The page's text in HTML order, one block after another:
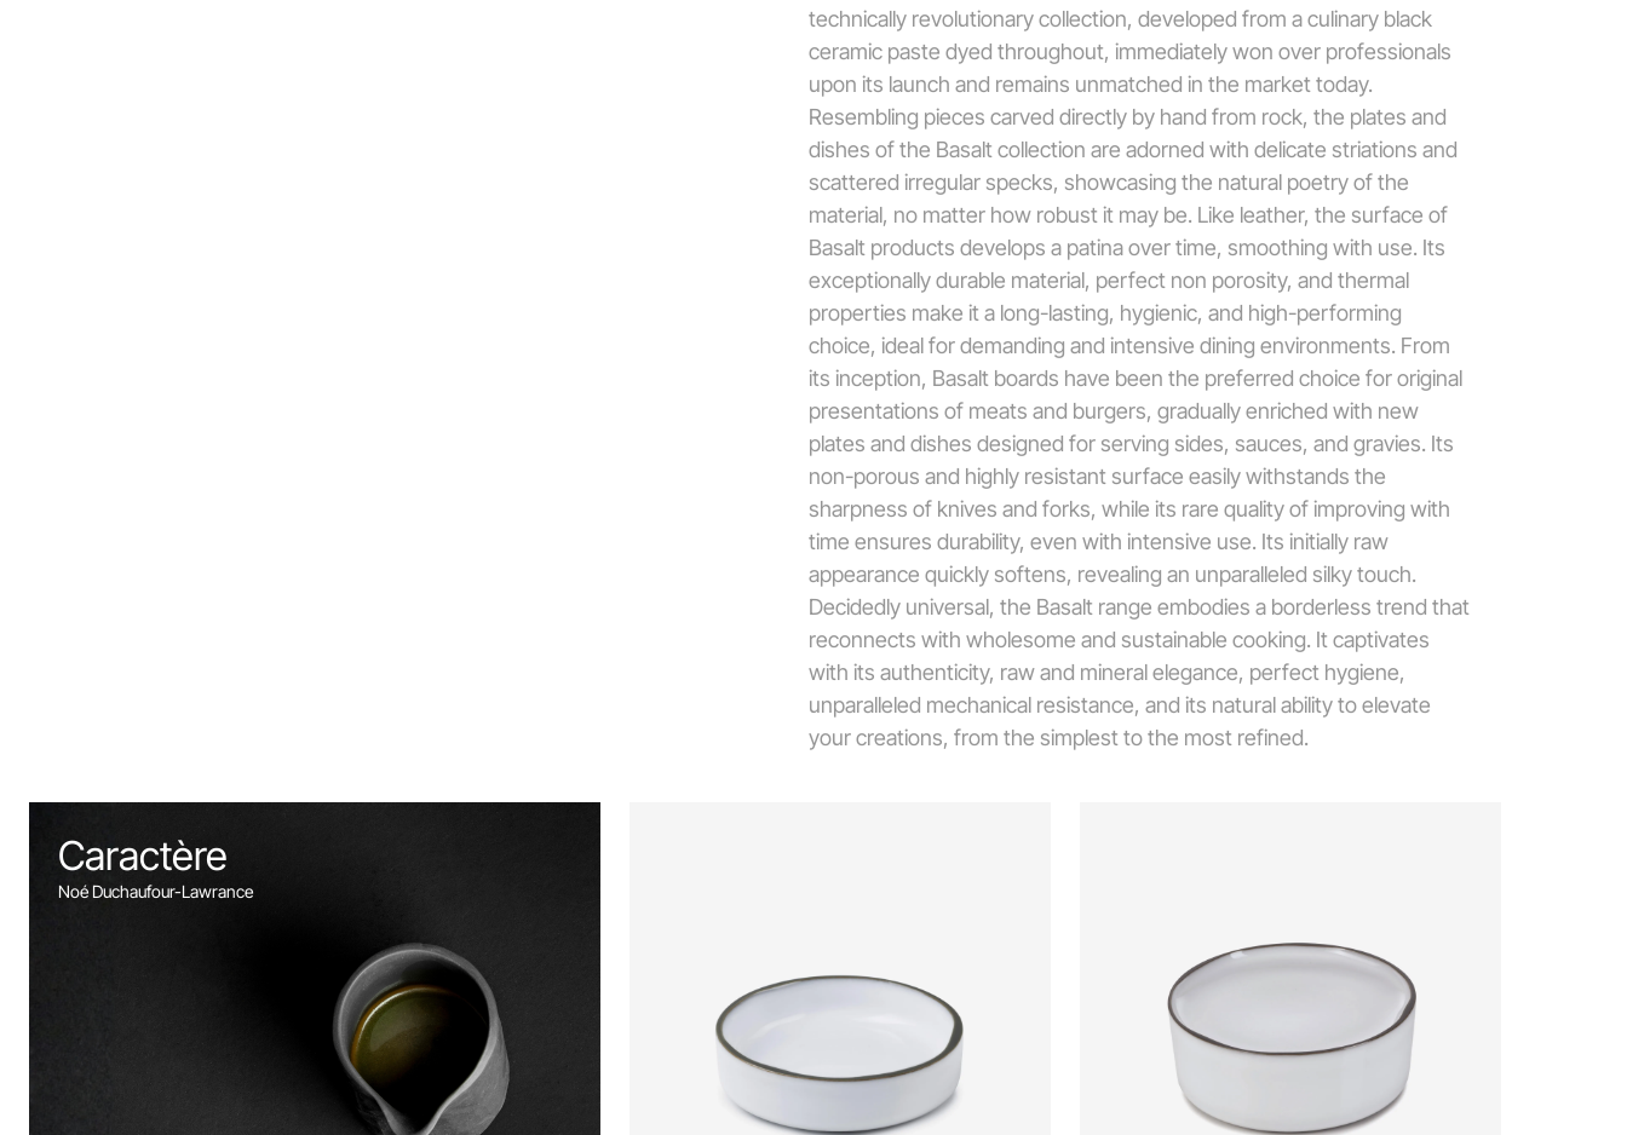
technically revolutionary collection, developed from a culinary black
ceramic paste dyed throughout, immediately won over professionals
upon its launch and remains unmatched in the market today.
Resembling pieces carved directly by hand from rock, the plates and
dishes of the Basalt collection are adorned with delicate striations and
scattered irregular specks, showcasing the natural poetry of the
material, no matter how robust it may be. Like leather, the surface of
Basalt products develops a patina over time, smoothing with use. Its
exceptionally durable material, perfect non porosity, and thermal
properties make it a long-lasting, hygienic, and high-performing
choice, ideal for demanding and intensive dining environments. From
its inception, Basalt boards have been the preferred choice for original
presentations of meats and burgers, gradually enriched with new
plates and dishes designed for serving sides, sauces, and gravies. Its
non-porous and highly resistant surface easily withstands the
sharpness of knives and forks, while its rare quality of improving with
time ensures durability, even with intensive use. Its initially raw
appearance quickly softens, revealing an unparalleled silky touch.
Decidedly universal, the Basalt range embodies a borderless trend that
reconnects with wholesome and sustainable cooking. It captivates
with its authenticity, raw and mineral elegance, perfect hygiene,
unparalleled mechanical resistance, and its natural ability to elevate
your creations, from the simplest to the most refined.
Caractère
Noé Duchaufour-Lawrance